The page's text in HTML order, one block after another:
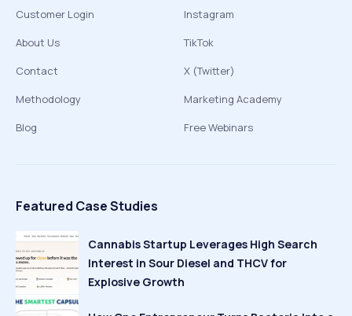
Customer Login
About Us
Contact
Methodology
Blog
Instagram
TikTok
X (Twitter)
Marketing Academy
Free Webinars
Featured Case Studies
Cannabis Startup Leverages High Search
Interest in Sour Diesel and THCV for
Explosive Growth